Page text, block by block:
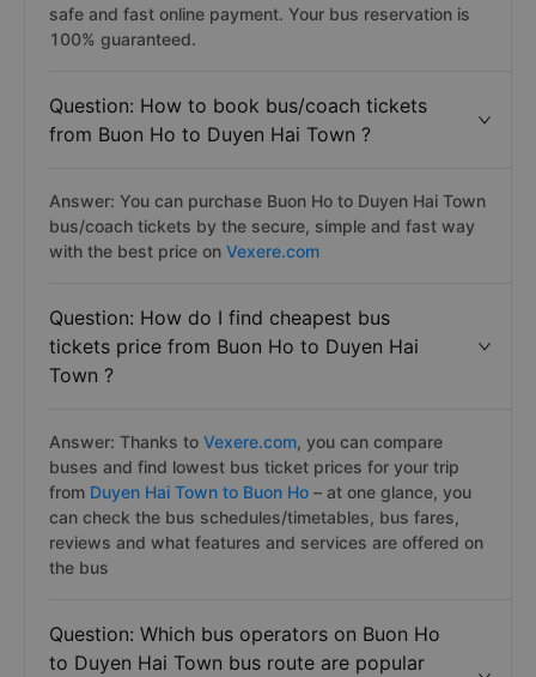
safe and fast online payment. Your bus reservation is
100% guaranteed.
Question: How to book bus/coach tickets
from Buon Ho to Duyen Hai Town ?
Answer: You can purchase Buon Ho to Duyen Hai Town
bus/coach tickets by the secure, simple and fast way
with the best price on Vexere.com
Question: How do I find cheapest bus
tickets price from Buon Ho to Duyen Hai
Town ?
Answer: Thanks to Vexere.com, you can compare
buses and find lowest bus ticket prices for your trip
from Duyen Hai Town to Buon Ho – at one glance, you
can check the bus schedules/timetables, bus fares,
reviews and what features and services are offered on
the bus
Question: Which bus operators on Buon Ho
to Duyen Hai Town bus route are popular